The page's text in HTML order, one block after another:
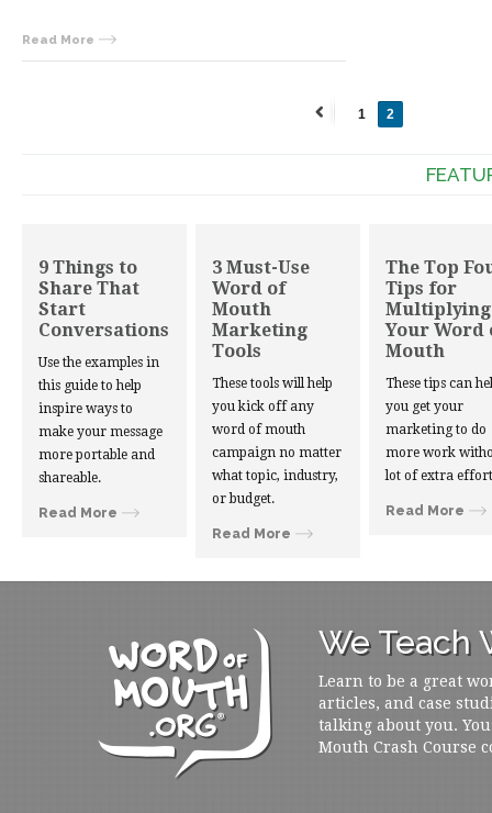
Read More
1 2
9 Things to
Share That
Start
Conversations
Use the examples in
this guide to help
inspire ways to
make your message
more portable and
shareable.
Read More
3 Must-Use
Word of
Mouth
Marketing
Tools
These tools will help
you kick off any
word of mouth
campaign no matter
what topic, industry,
or budget.
Read More
The Top
Tips for
Multiplying
Your Word
Mouth
These tips can
you get your
marketing to do
more work
lot of extra
Read More
We Teach
Learn to be a great
articles, and case
talking about you.
Mouth Crash Course